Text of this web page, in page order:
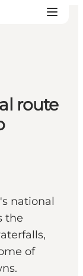
route
national
the
of